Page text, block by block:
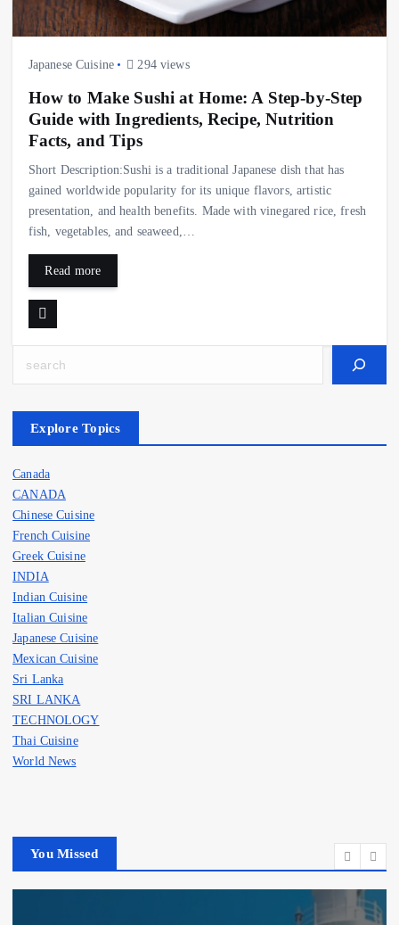
Japanese Cuisine 294 views
How to Make Sushi at Home: A Step-by-Step
Guide with Ingredients, Recipe, Nutrition
Facts, and Tips
Short Description:Sushi is a traditional Japanese dish that has
gained worldwide popularity for its unique flavors, artistic
presentation, and health benefits. Made with vinegared rice, fresh
fish, vegetables, and seaweed,…
Read more
Search
Explore Topics
Canada
CANADA
Chinese Cuisine
French Cuisine
Greek Cuisine
INDIA
Indian Cuisine
Italian Cuisine
Japanese Cuisine
Mexican Cuisine
Sri Lanka
SRI LANKA
TECHNOLOGY
Thai Cuisine
World News
You Missed